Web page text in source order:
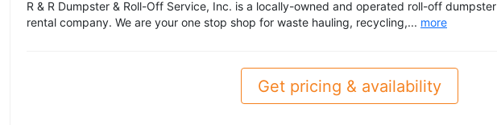
R & R Dumpster & Roll-Off Service, Inc. is a locally-owned and operated roll-off dumpster
rental company. We are your one stop shop for waste hauling, recycling,... more
Get pricing & availability